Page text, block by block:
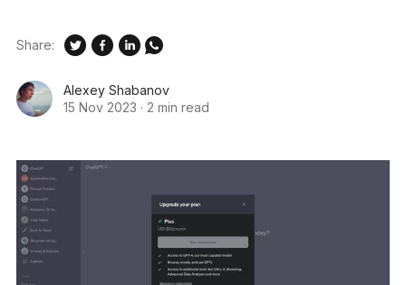
Alexey Shabanov
15 Nov 2023 · 2 min read
Share: